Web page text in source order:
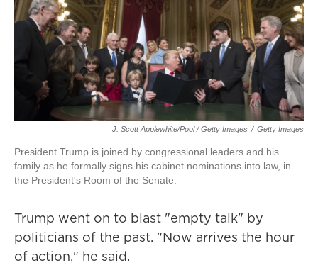
J. Scott Applewhite/Pool / Getty Images / Getty Images
President Trump is joined by congressional leaders and his
family as he formally signs his cabinet nominations into law, in
the President's Room of the Senate.
Trump went on to blast "empty talk" by
politicians of the past. "Now arrives the hour
of action," he said.